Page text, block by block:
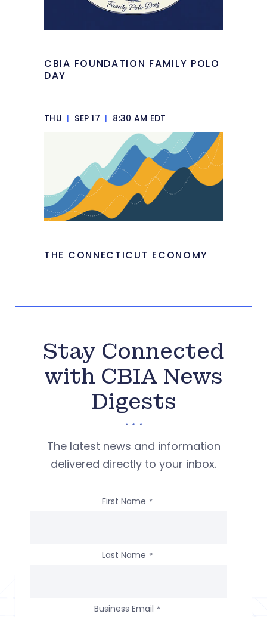
CBIA FOUNDATION FAMILY POLO
DAY
THU | SEP 17 | 8:30 AM EDT
THE CONNECTICUT ECONOMY
Stay Connected
with CBIA News
Digests
The latest news and information
delivered directly to your inbox.
First Name *
Last Name *
Business Email *